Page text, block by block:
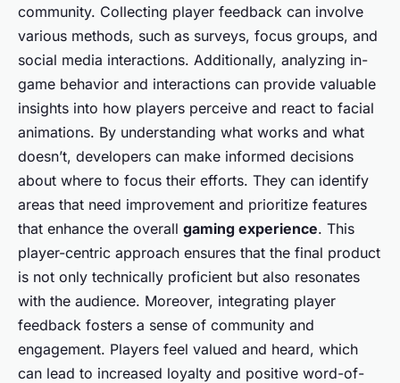
community. Collecting player feedback can involve
various methods, such as surveys, focus groups, and
social media interactions. Additionally, analyzing in-
game behavior and interactions can provide valuable
insights into how players perceive and react to facial
animations. By understanding what works and what
doesn’t, developers can make informed decisions
about where to focus their efforts. They can identify
areas that need improvement and prioritize features
that enhance the overall gaming experience. This
player-centric approach ensures that the final product
is not only technically proficient but also resonates
with the audience. Moreover, integrating player
feedback fosters a sense of community and
engagement. Players feel valued and heard, which
can lead to increased loyalty and positive word-of-